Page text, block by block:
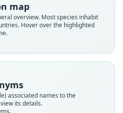
map
overview. Most species inhabit
Hover over the highlighted
associated names to the
its details.